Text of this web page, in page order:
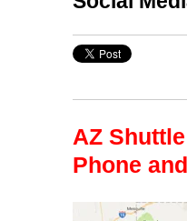
AZ
Phone